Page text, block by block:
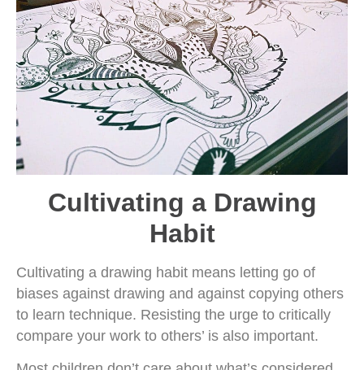
Cultivating a Drawing
Habit
Cultivating a drawing habit means letting go of
biases against drawing and against copying others
to learn technique. Resisting the urge to critically
compare your work to others’ is also important.